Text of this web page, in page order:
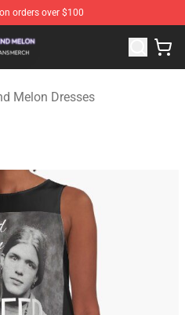
orders over $100
Blind Melon Merchandise
Melon Dresses